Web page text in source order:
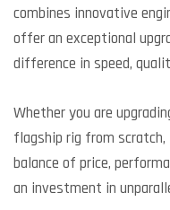
combines innovative
offer an exceptional
difference in speed,
Whether you are
flagship rig from
balance of price,
an investment in